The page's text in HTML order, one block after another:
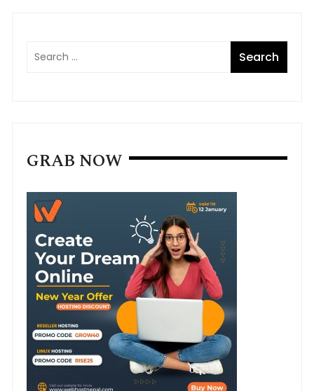
GRAB NOW